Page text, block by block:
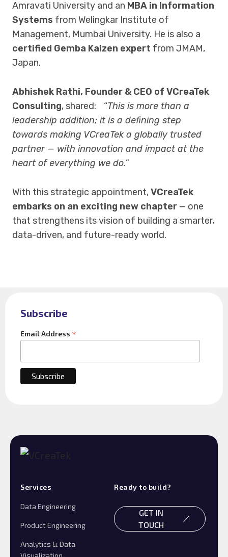
Amravati University and an MBA in Information
Systems from Welingkar Institute of
Management, Mumbai University. He is also a
certified Gemba Kaizen expert from JMAM,
Japan.
Abhishek Rathi, Founder & CEO of VCreaTek
Consulting, shared: “This is more than a
leadership addition; it is a defining step
towards making VCreaTek a globally trusted
partner — with innovation and impact at the
heart of everything we do.”
With this strategic appointment,VCreaTek
embarks on an exciting new chapter — one
that strengthens its vision of building a smarter,
data-driven, and future-ready world.
Subscribe
Email Address *
Services
Data Engineering
Product Engineering
Analytics & Data
Ready to build?
GET IN
TOUCH